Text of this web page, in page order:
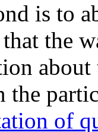
is to
the
about
the
of